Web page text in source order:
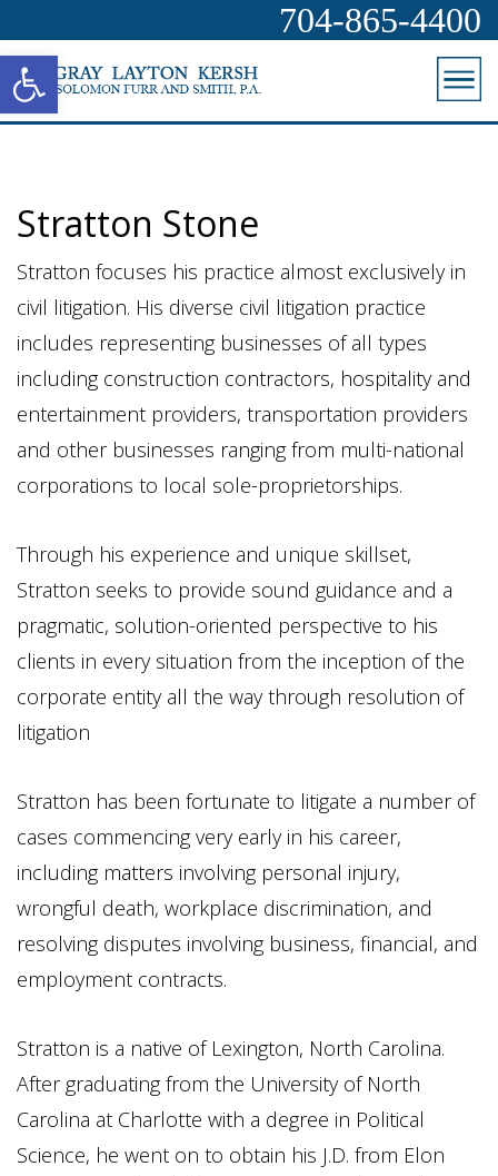
Open toolbar
704-865-4400
Stratton Stone
Stratton focuses his practice almost exclusively in
civil litigation. His diverse civil litigation practice
includes representing businesses of all types
including construction contractors, hospitality and
entertainment providers, transportation providers
and other businesses ranging from multi-national
corporations to local sole-proprietorships.
Through his experience and unique skillset,
Stratton seeks to provide sound guidance and a
pragmatic, solution-oriented perspective to his
clients in every situation from the inception of the
corporate entity all the way through resolution of
litigation
Stratton has been fortunate to litigate a number of
cases commencing very early in his career,
including matters involving personal injury,
wrongful death, workplace discrimination, and
resolving disputes involving business, financial, and
employment contracts.
Stratton is a native of Lexington, North Carolina.
After graduating from the University of North
Carolina at Charlotte with a degree in Political
Science, he went on to obtain his J.D. from Elon